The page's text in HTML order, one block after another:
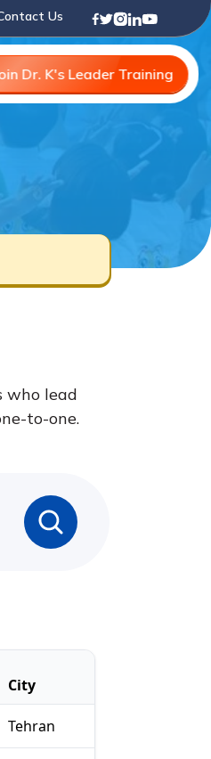
Us
Dr. K's Leader Training
who lead
to-one.
City
Tehran